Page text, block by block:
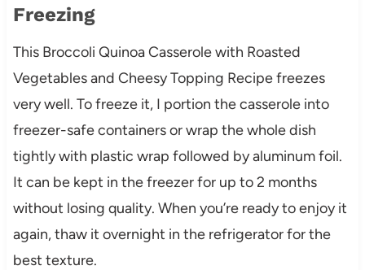
Freezing
This Broccoli Quinoa Casserole with Roasted
Vegetables and Cheesy Topping Recipe freezes
very well. To freeze it, I portion the casserole into
freezer-safe containers or wrap the whole dish
tightly with plastic wrap followed by aluminum foil.
It can be kept in the freezer for up to 2 months
without losing quality. When you’re ready to enjoy it
again, thaw it overnight in the refrigerator for the
best texture.